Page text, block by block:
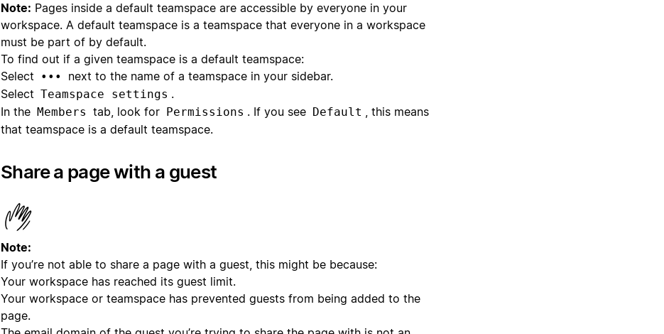
Note: Pages inside a default teamspace are accessible by everyone in your
workspace. A default teamspace is a teamspace that everyone in a workspace
must be part of by default.
To find out if a given teamspace is a default teamspace:
Select
•••
next to the name of a teamspace in your sidebar.
Select Teamspace settings .
In the Members tab, look for Permissions . If you see Default , this means
that teamspace is a default teamspace.
Share a page with a guest
Note:
If you’re not able to share a page with a guest, this might be because:
Your workspace has reached its guest limit.
Your workspace or teamspace has prevented guests from being added to the
page.